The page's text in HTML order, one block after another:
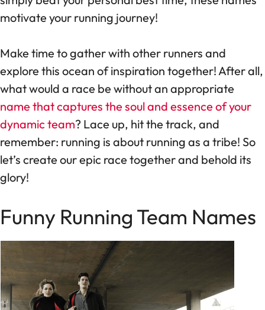
motivate your running journey!
Make time to gather with other runners and
explore this ocean of inspiration together! After all,
what would a race be without an appropriate
name that captures the soul and essence of your
dynamic team? Lace up, hit the track, and
remember: running is about running as a tribe! So
let’s create our epic race together and behold its
glory!
Funny Running Team Names